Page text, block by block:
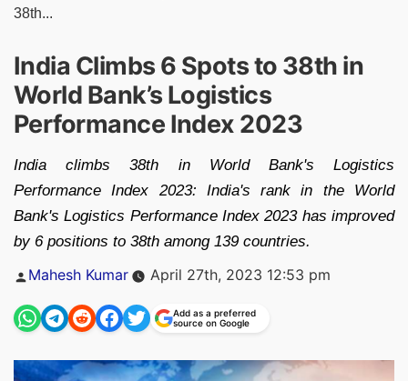
38th...
India Climbs 6 Spots to 38th in
World Bank’s Logistics
Performance Index 2023
India climbs 38th in World Bank's Logistics
Performance Index 2023: India's rank in the World
Bank's Logistics Performance Index 2023 has improved
by 6 positions to 38th among 139 countries.
Posted
Mahesh Kumar April 27th, 2023 12:53 pm
Add as a preferred
source on Google